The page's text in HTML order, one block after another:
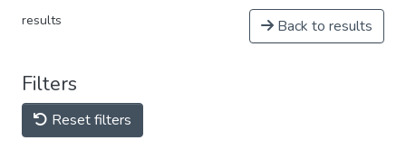
results Back to results
Filters
Reset filters